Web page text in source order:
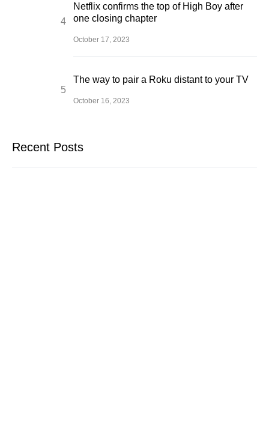
Netflix confirms the top of High Boy after
one closing chapter
October 17, 2023
The way to pair a Roku distant to your TV
October 16, 2023
Recent Posts